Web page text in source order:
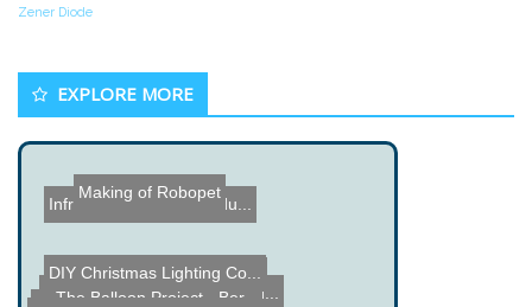
Zener Diode
EXPLORE MORE
Dummy Load Build
Car PC Controller using P...
Amega 1000 S-Video Upgrad...
Infrared Transmitter Ardu...
The Balloon Project - Ber...
Making of Robopet
DIY Christmas Lighting Co...